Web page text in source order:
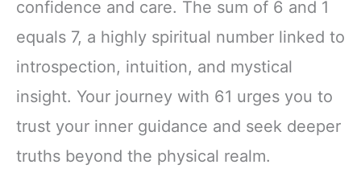
confidence and care. The sum of 6 and 1
equals 7, a highly spiritual number linked to
introspection, intuition, and mystical
insight. Your journey with 61 urges you to
trust your inner guidance and seek deeper
truths beyond the physical realm.